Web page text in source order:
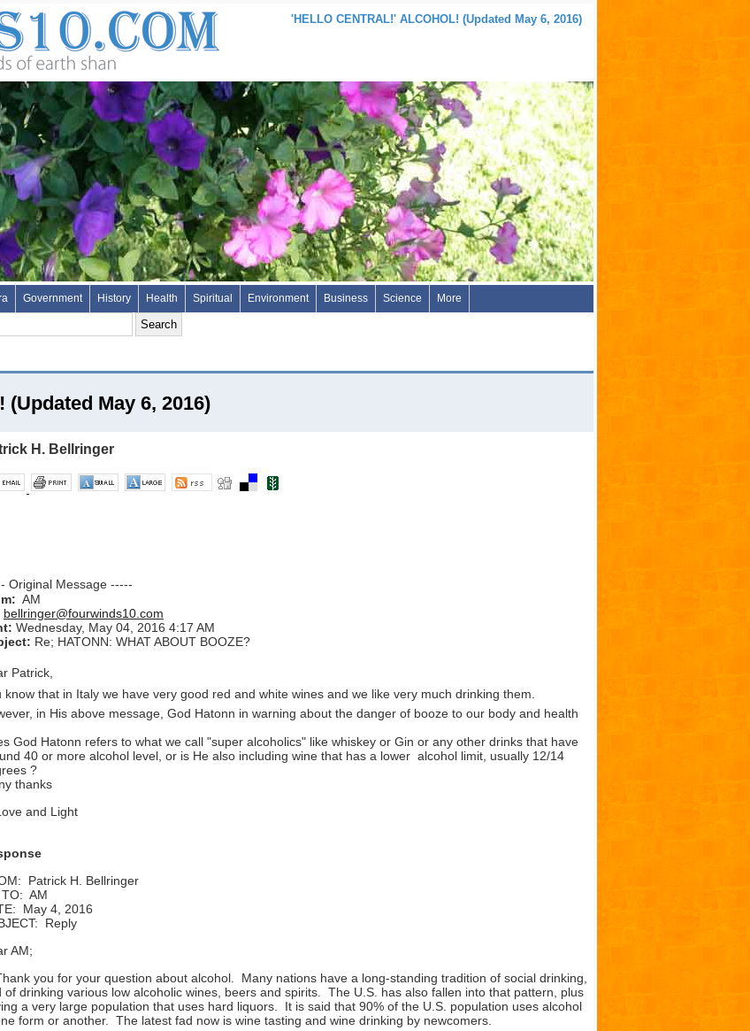
'HELLO CENTRAL!' ALCOHOL! (Updated May 6, 2016)
Government History Health Spiritual Environment Business Science More
May 6, 2016)
H. Bellringer
Original Message -----
AM
bellringer@fourwinds10.com
Wednesday, May 04, 2016 4:17 AM
Re; HATONN: WHAT ABOUT BOOZE?
Patrick,
know that in Italy we have very good red and white wines and we like very much drinking them.
in His above message, God Hatonn in warning about the danger of booze to our body and health
God Hatonn refers to what we call "super alcoholics" like whiskey or Gin or any other drinks that have
40 or more alcohol level, or is He also including wine that has a lower alcohol limit, usually 12/14
?
thanks
and Light
Patrick H. Bellringer
AM
May 4, 2016
Reply
AM;
you for your question about alcohol. Many nations have a long-standing tradition of social drinking,
of drinking various low alcoholic wines, beers and spirits. The U.S. has also fallen into that pattern, plus
a very large population that uses hard liquors. It is said that 90% of the U.S. population uses alcohol
form or another. The latest fad now is wine tasting and wine drinking by newcomers.